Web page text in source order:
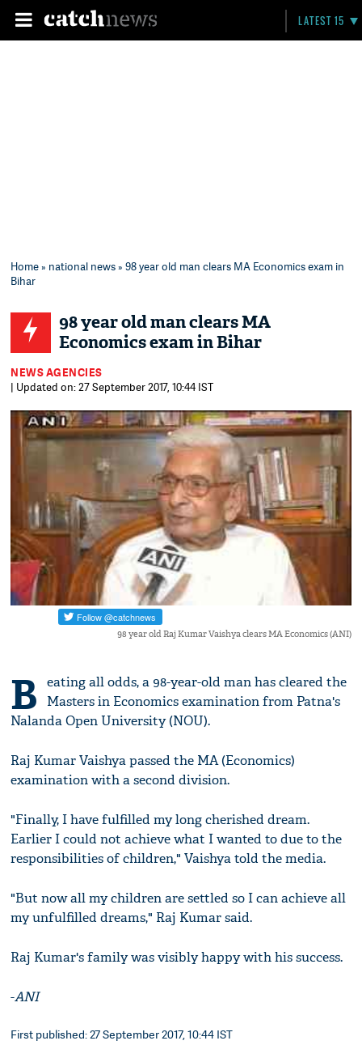
LATEST 15
Home» national news» 98 year old man clears MA Economics exam in
Bihar
98 year old man clears MA
Economics exam in Bihar
NEWS AGENCIES
| Updated on: 27 September 2017, 10:44 IST
98 year old Raj Kumar Vaishya clears MA Economics (ANI)
B
eating all odds, a 98-year-old man has cleared the
Masters in Economics examination from Patna's
Nalanda Open University (NOU).
Raj Kumar Vaishya passed the MA (Economics)
examination with a second division.
"Finally, I have fulfilled my long cherished dream.
Earlier I could not achieve what I wanted to due to the
responsibilities of children," Vaishya told the media.
"But now all my children are settled so I can achieve all
my unfulfilled dreams," Raj Kumar said.
Raj Kumar's family was visibly happy with his success.
-ANI
First published: 27 September 2017, 10:44 IST